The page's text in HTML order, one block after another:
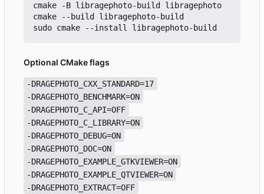
cmake -B libragephoto-build libragephoto
cmake --build libragephoto-build
Optional CMake flags
-DRAGEPHOTO_CXX_STANDARD=17
-DRAGEPHOTO_BENCHMARK=ON
-DRAGEPHOTO_C_API=OFF
-DRAGEPHOTO_C_LIBRARY=ON
-DRAGEPHOTO_DEBUG=ON
-DRAGEPHOTO_DOC=ON
-DRAGEPHOTO_EXAMPLE_GTKVIEWER=ON
-DRAGEPHOTO_EXAMPLE_QTVIEWER=ON
-DRAGEPHOTO_EXTRACT=OFF